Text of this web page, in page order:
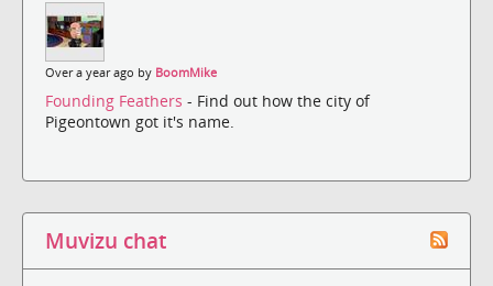
Over a year ago by BoomMike
Founding Feathers - Find out how the city of
Pigeontown got it's name.
Muvizu chat